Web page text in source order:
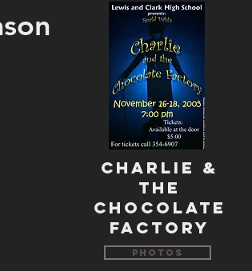
CHarlie &
The
CHOCOLATE
FACTORY
Photos